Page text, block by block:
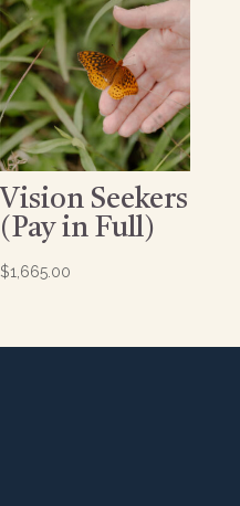
Vision Seekers
(Pay in Full)
$1,665.00